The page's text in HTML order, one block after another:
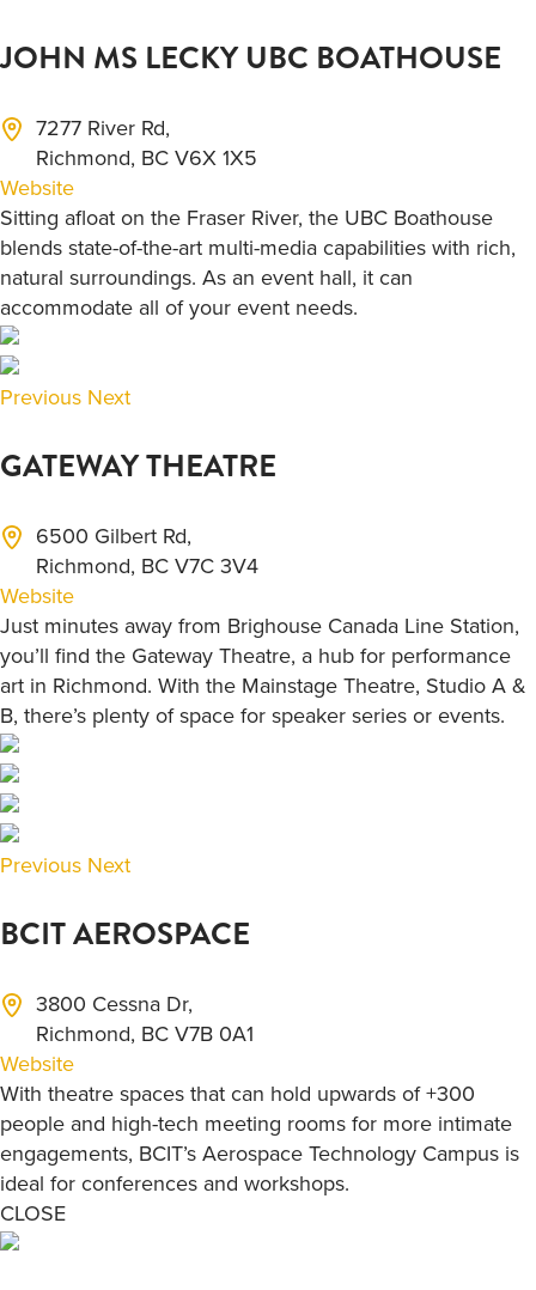
JOHN MS LECKY UBC BOATHOUSE
7277 River Rd,
Richmond, BC V6X 1X5
Website
Sitting afloat on the Fraser River, the UBC Boathouse
blends state-of-the-art multi-media capabilities with rich,
natural surroundings. As an event hall, it can
accommodate all of your event needs.
Previous Next
GATEWAY THEATRE
6500 Gilbert Rd,
Richmond, BC V7C 3V4
Website
Just minutes away from Brighouse Canada Line Station,
you’ll find the Gateway Theatre, a hub for performance
art in Richmond. With the Mainstage Theatre, Studio A &
B, there’s plenty of space for speaker series or events.
Previous Next
BCIT AEROSPACE
3800 Cessna Dr,
Richmond, BC V7B 0A1
Website
With theatre spaces that can hold upwards of +300
people and high-tech meeting rooms for more intimate
engagements, BCIT’s Aerospace Technology Campus is
ideal for conferences and workshops.
CLOSE